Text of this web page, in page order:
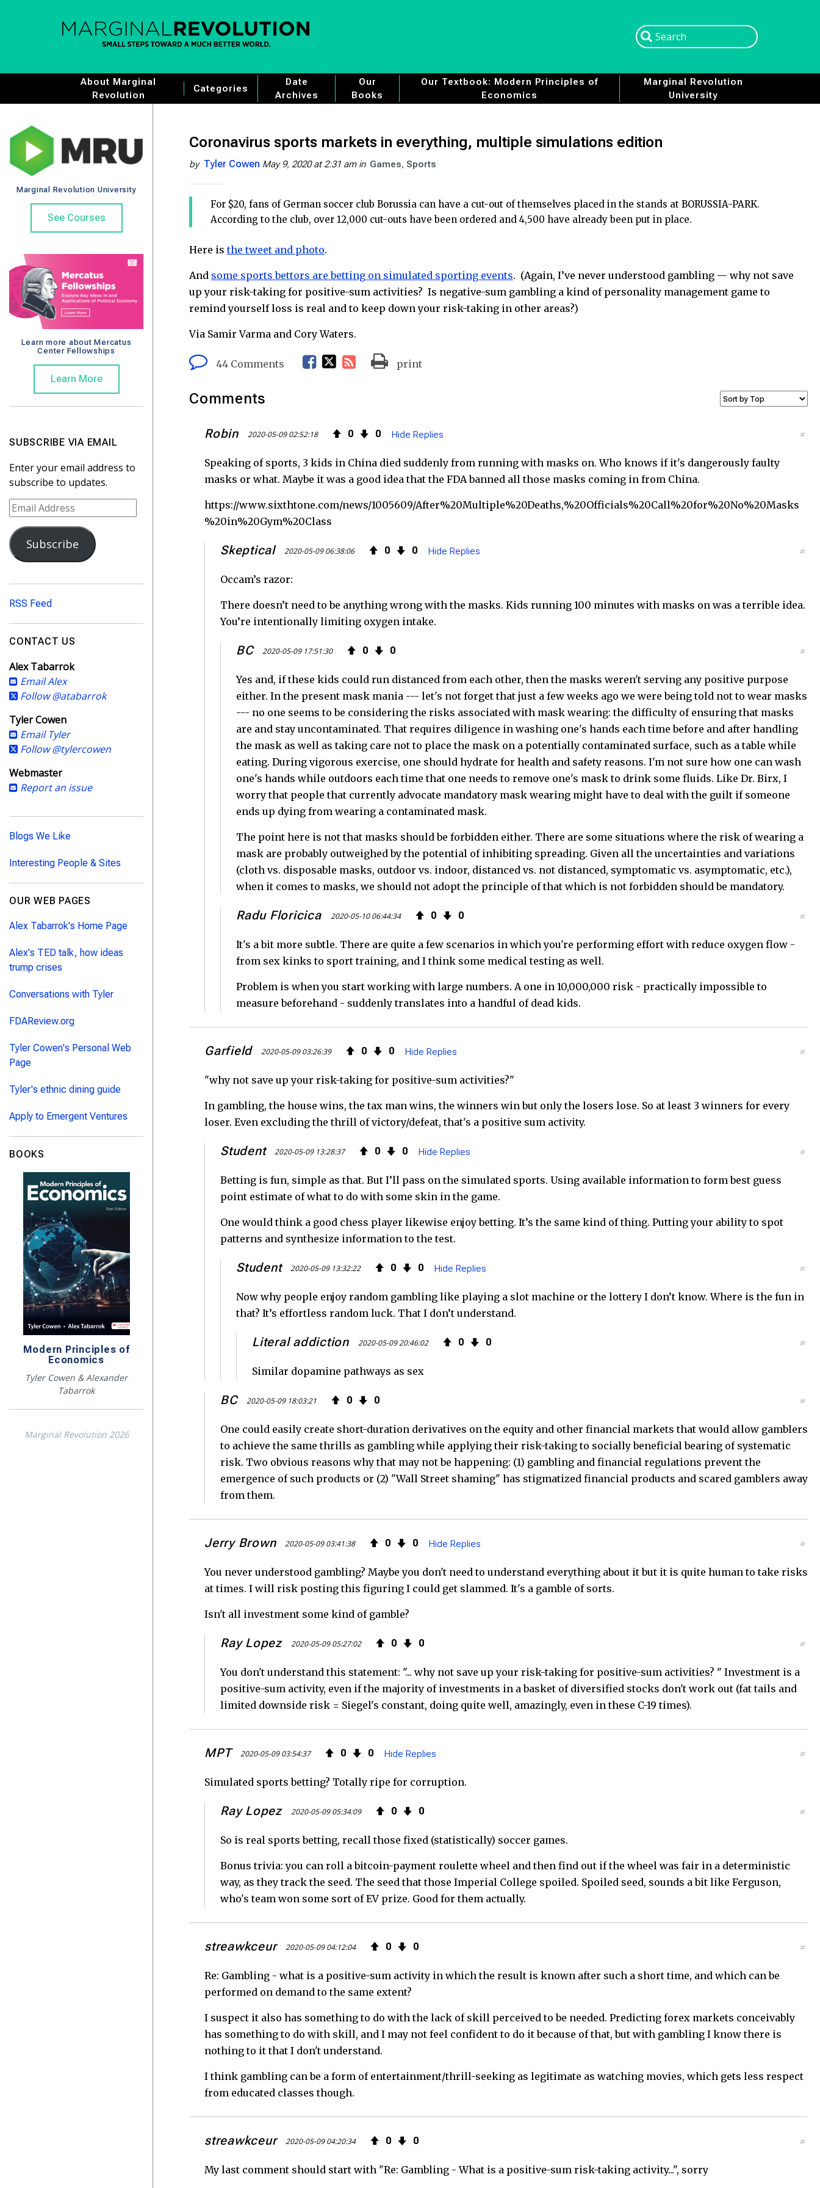
About Marginal
Revolution
Categories
Date
Archives
Our
Books
Our Textbook: Modern Principles of
Economics
Marginal Revolution
University
Search
Search
Coronavirus sports markets in everything, multiple simulations edition
by Tyler Cowen May 9, 2020 at 2:31 am in Games Sports
For $20, fans of German soccer club Borussia can have a cut-out of themselves placed in the stands at BORUSSIA-PARK.
According to the club, over 12,000 cut-outs have been ordered and 4,500 have already been put in place.
Here isthe tweet and photo.
And some sports bettors are betting on simulated sporting events. (Again, I’ve never understood gambling — why not save
up your risk-taking for positive-sum activities? Is negative-sum gambling a kind of personality management game to
remind yourself loss is real and to keep down your risk-taking in other areas?)
Via Samir Varma and Cory Waters.
44 Comments
F
e
b
o
k
T
t
r
R
F
e
print
Comments
Robin 2020-05-09 02:52:18 0 0 Hide Replies #
Speaking of sports, 3 kids in China died suddenly from running with masks on. Who knows if it's dangerously faulty
masks or what. Maybe it was a good idea that the FDA banned all those masks coming in from China.
https://www.sixthtone.com/news/1005609/After%20Multiple%20Deaths,%20Officials%20Call%20for%20No%20Masks
%20in%20Gym%20Class
Skeptical 2020-05-09 06:38:06 0 0 Hide Replies #
Occam’s razor:
There doesn’t need to be anything wrong with the masks. Kids running 100 minutes with masks on was a terrible idea.
You’re intentionally limiting oxygen intake.
BC 2020-05-09 17:51:30 0 0 #
Yes and, if these kids could run distanced from each other, then the masks weren't serving any positive purpose
either. In the present mask mania --- let's not forget that just a few weeks ago we were being told not to wear masks
--- no one seems to be considering the risks associated with mask wearing: the difficulty of ensuring that masks
are and stay uncontaminated. That requires diligence in washing one's hands each time before and after handling
the mask as well as taking care not to place the mask on a potentially contaminated surface, such as a table while
eating. During vigorous exercise, one should hydrate for health and safety reasons. I'm not sure how one can wash
one's hands while outdoors each time that one needs to remove one's mask to drink some fluids. Like Dr. Birx, I
worry that people that currently advocate mandatory mask wearing might have to deal with the guilt if someone
ends up dying from wearing a contaminated mask.
The point here is not that masks should be forbidden either. There are some situations where the risk of wearing a
mask are probably outweighed by the potential of inhibiting spreading. Given all the uncertainties and variations
(cloth vs. disposable masks, outdoor vs. indoor, distanced vs. not distanced, symptomatic vs. asymptomatic, etc.),
when it comes to masks, we should not adopt the principle of that which is not forbidden should be mandatory.
Radu Floricica 2020-05-10 06:44:34 0 0 #
It's a bit more subtle. There are quite a few scenarios in which you're performing effort with reduce oxygen flow -
from sex kinks to sport training, and I think some medical testing as well.
Problem is when you start working with large numbers. A one in 10,000,000 risk - practically impossible to
measure beforehand - suddenly translates into a handful of dead kids.
Garfield 2020-05-09 03:26:39 0 0 Hide Replies #
"why not save up your risk-taking for positive-sum activities?"
In gambling, the house wins, the tax man wins, the winners win but only the losers lose. So at least 3 winners for every
loser. Even excluding the thrill of victory/defeat, that's a positive sum activity.
Student 2020-05-09 13:28:37 0 0 Hide Replies #
Betting is fun, simple as that. But I’ll pass on the simulated sports. Using available information to form best guess
point estimate of what to do with some skin in the game.
One would think a good chess player likewise enjoy betting. It’s the same kind of thing. Putting your ability to spot
patterns and synthesize information to the test.
Student 2020-05-09 13:32:22 0 0 Hide Replies #
Now why people enjoy random gambling like playing a slot machine or the lottery I don’t know. Where is the fun in
that? It’s effortless random luck. That I don’t understand.
Literal addiction 2020-05-09 20:46:02 0 0 #
Similar dopamine pathways as sex
BC 2020-05-09 18:03:21 0 0 #
One could easily create short-duration derivatives on the equity and other financial markets that would allow gamblers
to achieve the same thrills as gambling while applying their risk-taking to socially beneficial bearing of systematic
risk. Two obvious reasons why that may not be happening: (1) gambling and financial regulations prevent the
emergence of such products or (2) "Wall Street shaming" has stigmatized financial products and scared gamblers away
from them.
Jerry Brown 2020-05-09 03:41:38 0 0 Hide Replies #
You never understood gambling? Maybe you don't need to understand everything about it but it is quite human to take risks
at times. I will risk posting this figuring I could get slammed. It's a gamble of sorts.
Isn't all investment some kind of gamble?
Ray Lopez 2020-05-09 05:27:02 0 0 #
You don't understand this statement: "... why not save up your risk-taking for positive-sum activities? " Investment is a
positive-sum activity, even if the majority of investments in a basket of diversified stocks don't work out (fat tails and
limited downside risk = Siegel's constant, doing quite well, amazingly, even in these C-19 times).
MPT 2020-05-09 03:54:37 0 0 Hide Replies #
Simulated sports betting? Totally ripe for corruption.
Ray Lopez 2020-05-09 05:34:09 0 0 #
So is real sports betting, recall those fixed (statistically) soccer games.
Bonus trivia: you can roll a bitcoin-payment roulette wheel and then find out if the wheel was fair in a deterministic
way, as they track the seed. The seed that those Imperial College spoiled. Spoiled seed, sounds a bit like Ferguson,
who's team won some sort of EV prize. Good for them actually.
streawkceur 2020-05-09 04:12:04 0 0 #
Re: Gambling - what is a positive-sum activity in which the result is known after such a short time, and which can be
performed on demand to the same extent?
I suspect it also has something to do with the lack of skill perceived to be needed. Predicting forex markets conceivably
has something to do with skill, and I may not feel confident to do it because of that, but with gambling I know there is
nothing to it that I don't understand.
I think gambling can be a form of entertainment/thrill-seeking as legitimate as watching movies, which gets less respect
from educated classes though.
streawkceur 2020-05-09 04:20:34 0 0 #
My last comment should start with "Re: Gambling - What is a positive-sum risk-taking activity...", sorry
Marginal Revolution University
See Courses
Learn more about Mercatus
Center Fellowships
Learn More
SUBSCRIBE VIA EMAIL
Enter your email address to
subscribe to updates.
E
m
a
i
d
r
e
s
Subscribe
RSS Feed
CONTACT US
Alex Tabarrok
Email Alex
Follow @atabarrok
Tyler Cowen
Email Tyler
Follow @tylercowen
Webmaster
Report an issue
Blogs We Like
Interesting People & Sites
OUR WEB PAGES
Alex Tabarrok's Home Page
Alex's TED talk, how ideas
trump crises
Conversations with Tyler
FDAReview.org
Tyler Cowen's Personal Web
Page
Tyler's ethnic dining guide
Apply to Emergent Ventures
BOOKS
Modern Principles of
Economics
Tyler Cowen & Alexander
Tabarrok
Marginal Revolution 2026